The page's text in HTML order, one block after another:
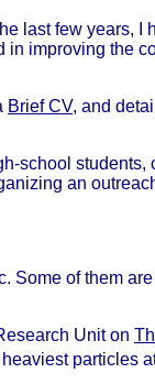
last few years, I
improving the
Brief CV, and
school
an
Some of them
Unit on
particles